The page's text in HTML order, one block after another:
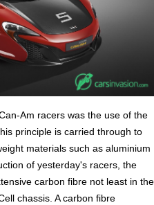
Am racers was the use of the
principle is carried through to
materials such as aluminium
of yesterday's racers, the
carbon fibre not least in the
chassis. A carbon fibre